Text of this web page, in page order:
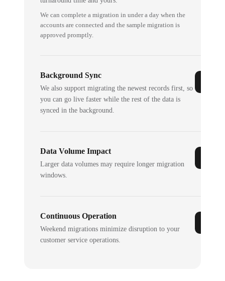
We can complete a migration in under a day when the
accounts are connected and the sample migration is
approved promptly.
Background Sync
We also support migrating the newest records first, so
you can go live faster while the rest of the data is
synced in the background.
Data Volume Impact
Larger data volumes may require longer migration
windows.
Continuous Operation
Weekend migrations minimize disruption to your
customer service operations.